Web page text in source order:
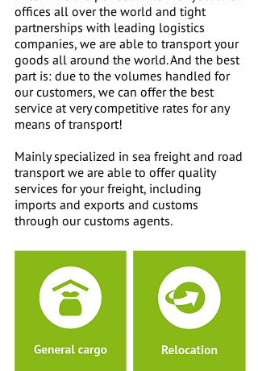
offices all over the world and tight
partnerships with leading logistics
companies, we are able to transport your
goods all around the world. And the best
part is: due to the volumes handled for
our customers, we can offer the best
service at very competitive rates for any
means of transport!
Mainly specialized in sea freight and road
transport we are able to offer quality
services for your freight, including
imports and exports and customs
through our customs agents.